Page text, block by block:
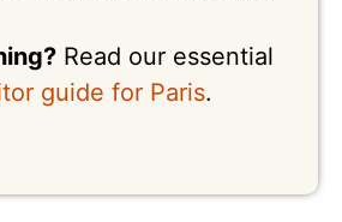
Read our essential
guide for Paris.